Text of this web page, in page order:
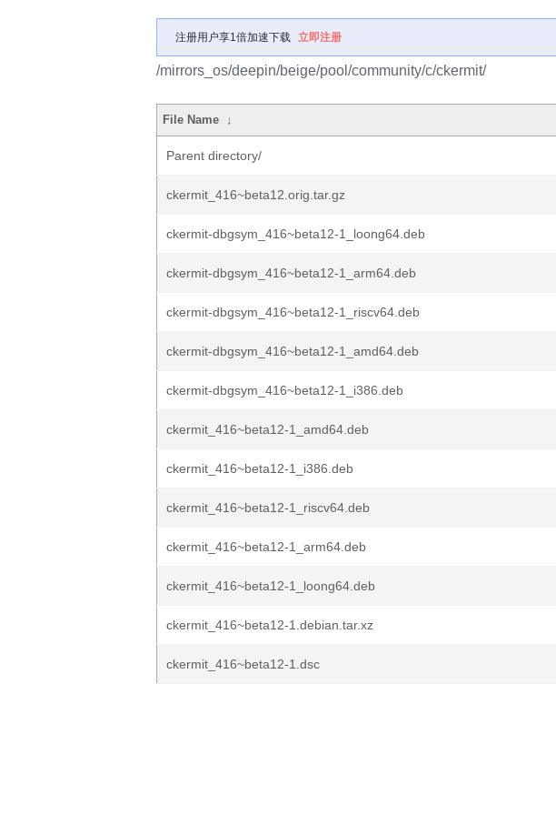
注册用户享1倍加速下载 立即注册
/mirrors_os/deepin/beige/pool/community/c/ckermit/
File Name ↓
Parent directory/
ckermit_416~beta12.orig.tar.gz
ckermit-dbgsym_416~beta12-1_loong64.deb
ckermit-dbgsym_416~beta12-1_arm64.deb
ckermit-dbgsym_416~beta12-1_riscv64.deb
ckermit-dbgsym_416~beta12-1_amd64.deb
ckermit-dbgsym_416~beta12-1_i386.deb
ckermit_416~beta12-1_amd64.deb
ckermit_416~beta12-1_i386.deb
ckermit_416~beta12-1_riscv64.deb
ckermit_416~beta12-1_arm64.deb
ckermit_416~beta12-1_loong64.deb
ckermit_416~beta12-1.debian.tar.xz
ckermit_416~beta12-1.dsc